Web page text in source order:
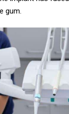
gum.